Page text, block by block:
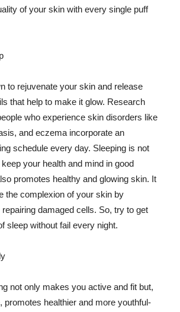
of your skin with every single puff
to rejuvenate your skin and release
that help to make it glow. Research
who experience skin disorders like
and eczema incorporate an
schedule every day. Sleeping is not
your health and mind in good
promotes healthy and glowing skin. It
the complexion of your skin by
repairing damaged cells. So, try to get
sleep without fail every night.
not only makes you active and fit but,
promotes healthier and more youthful-